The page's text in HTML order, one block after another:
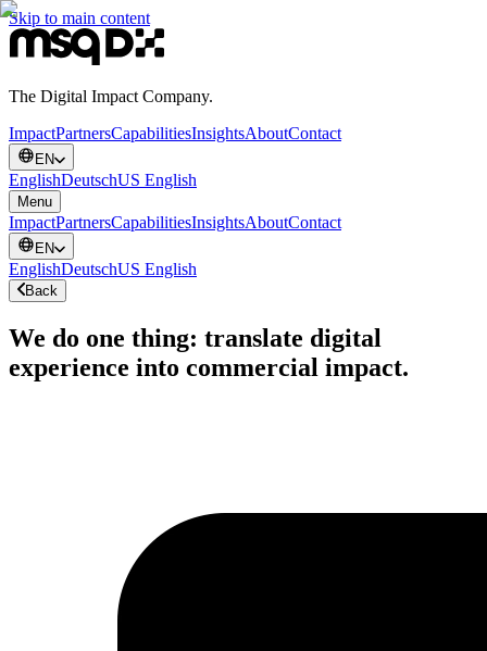
Skip to main content
The Digital Impact Company.
ImpactPartnersCapabilitiesInsightsAboutContact
EN
EnglishDeutschUS English
Menu
ImpactPartnersCapabilitiesInsightsAboutContact
EN
EnglishDeutschUS English
Back
We do one thing: translate digital
experience into commercial impact.